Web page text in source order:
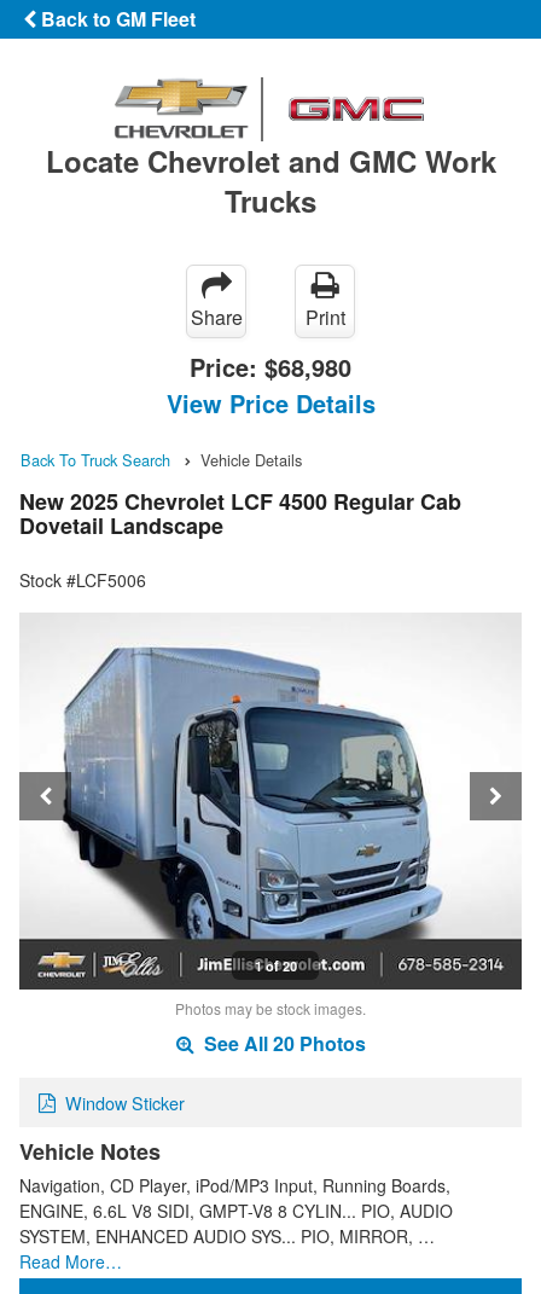
Back to GM Fleet
Locate Chevrolet and GMC Work
Trucks
Share Print
Price: $68,980
View Price Details
Back To Truck Search Vehicle Details
New 2025 Chevrolet LCF 4500 Regular Cab
Dovetail Landscape
Stock #LCF5006
1 of 20
Photos may be stock images.
See All 20 Photos
Window Sticker
Vehicle Notes
Navigation, CD Player, iPod/MP3 Input, Running Boards,
ENGINE, 6.6L V8 SIDI, GMPT-V8 8 CYLIN... PIO, AUDIO
SYSTEM, ENHANCED AUDIO SYS... PIO, MIRROR, …
Read More…